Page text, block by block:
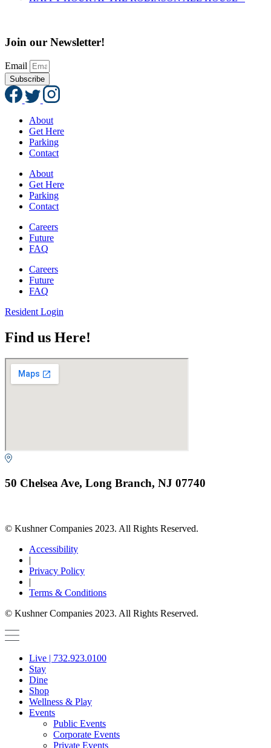
Join our Newsletter!
Email
Subscribe
About
Get Here
Parking
Contact
About
Get Here
Parking
Contact
Careers
Future
FAQ
Careers
Future
FAQ
Resident Login
Find us Here!
50 Chelsea Ave, Long Branch, NJ 07740
© Kushner Companies 2023. All Rights Reserved.
Accessibility
|
Privacy Policy
|
Terms & Conditions
© Kushner Companies 2023. All Rights Reserved.
Live | 732.923.0100
Stay
Dine
Shop
Wellness & Play
Events
Public Events
Corporate Events
Private Events